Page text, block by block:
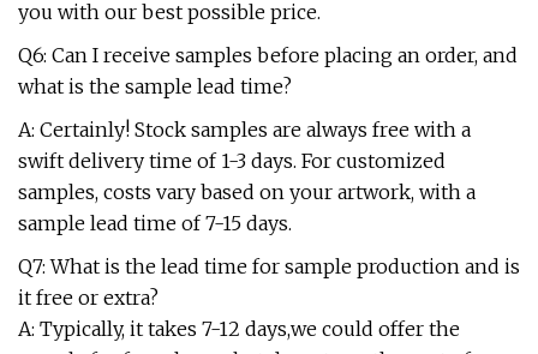
you with our best possible price.
Q6: Can I receive samples before placing an order, and
what is the sample lead time?
A: Certainly! Stock samples are always free with a
swift delivery time of 1-3 days. For customized
samples, costs vary based on your artwork, with a
sample lead time of 7-15 days.
Q7: What is the lead time for sample production and is
it free or extra?
A: Typically, it takes 7-12 days,we could offer the